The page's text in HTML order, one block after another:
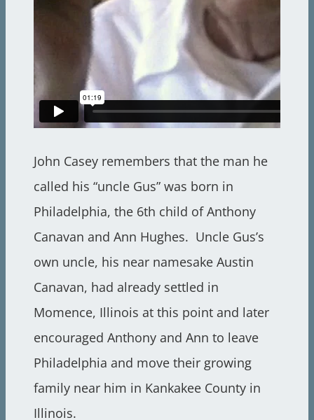
John Casey remembers that the man he
called his “uncle Gus” was born in
Philadelphia, the 6th child of Anthony
Canavan and Ann Hughes. Uncle Gus’s
own uncle, his near namesake Austin
Canavan, had already settled in
Momence, Illinois at this point and later
encouraged Anthony and Ann to leave
Philadelphia and move their growing
family near him in Kankakee County in
Illinois.